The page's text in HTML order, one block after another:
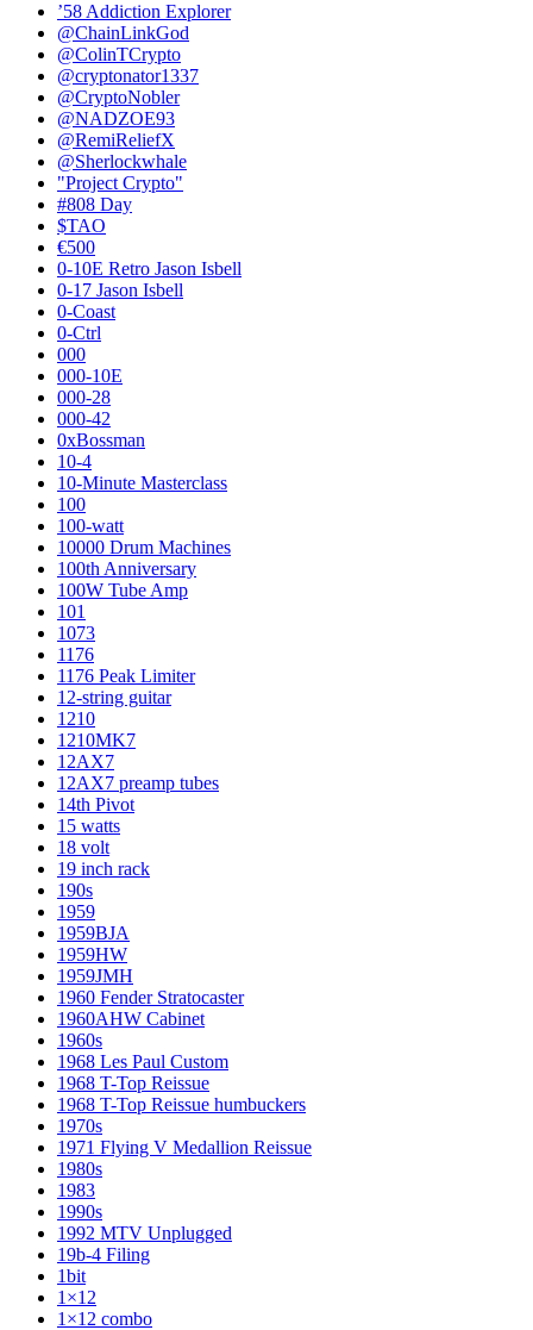
’58 Addiction Explorer
@ChainLinkGod
@ColinTCrypto
@cryptonator1337
@CryptoNobler
@NADZOE93
@RemiReliefX
@Sherlockwhale
"Project Crypto"
#808 Day
$TAO
€500
0-10E Retro Jason Isbell
0-17 Jason Isbell
0-Coast
0-Ctrl
000
000-10E
000-28
000-42
0xBossman
10-4
10-Minute Masterclass
100
100-watt
10000 Drum Machines
100th Anniversary
100W Tube Amp
101
1073
1176
1176 Peak Limiter
12-string guitar
1210
1210MK7
12AX7
12AX7 preamp tubes
14th Pivot
15 watts
18 volt
19 inch rack
190s
1959
1959BJA
1959HW
1959JMH
1960 Fender Stratocaster
1960AHW Cabinet
1960s
1968 Les Paul Custom
1968 T-Top Reissue
1968 T-Top Reissue humbuckers
1970s
1971 Flying V Medallion Reissue
1980s
1983
1990s
1992 MTV Unplugged
19b-4 Filing
1bit
1×12
1×12 combo